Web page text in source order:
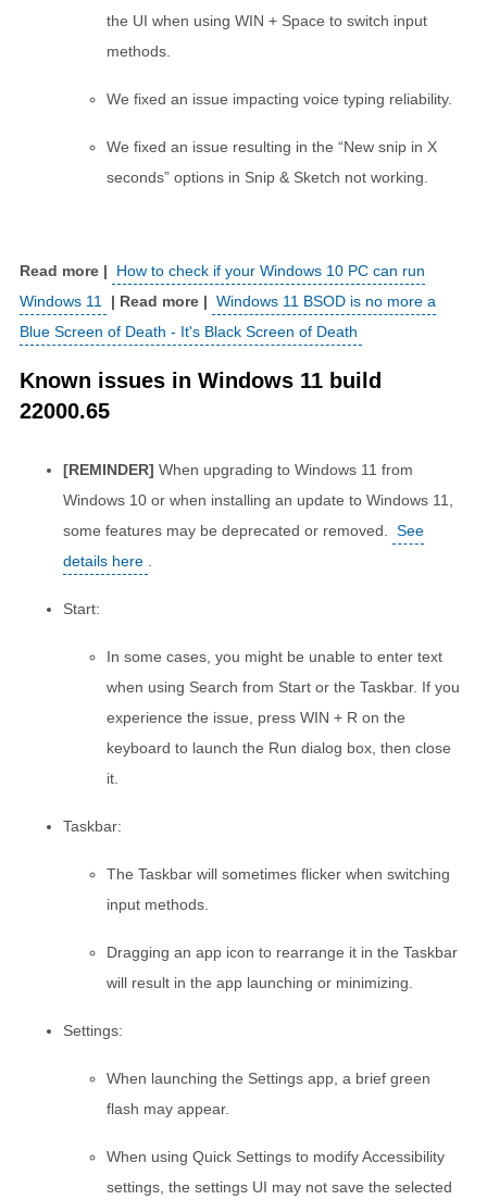
the UI when using WIN + Space to switch input
methods.
We fixed an issue impacting voice typing reliability.
We fixed an issue resulting in the “New snip in X
seconds” options in Snip & Sketch not working.
How to check if your Windows 10 PC can run
Windows 11
Windows 11 BSOD is no more a
Blue Screen of Death - It's Black Screen of Death
Known issues in Windows 11 build
22000.65
[REMINDER] When upgrading to Windows 11 from
Windows 10 or when installing an update to Windows 11,
some features may be deprecated or removed.
See
details here
Start:
In some cases, you might be unable to enter text
when using Search from Start or the Taskbar. If you
experience the issue, press WIN + R on the
keyboard to launch the Run dialog box, then close
it.
Taskbar:
The Taskbar will sometimes flicker when switching
input methods.
Dragging an app icon to rearrange it in the Taskbar
will result in the app launching or minimizing.
Settings:
When launching the Settings app, a brief green
flash may appear.
When using Quick Settings to modify Accessibility
settings, the settings UI may not save the selected